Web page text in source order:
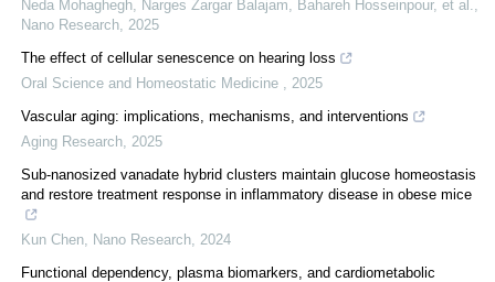
Neda Mohaghegh, Narges Zargar Balajam, Bahareh Hosseinpour, et al.
Nano Research 2025
The effect of cellular senescence on hearing loss
Oral Science and Homeostatic Medicine
2025
Vascular aging: implications, mechanisms, and interventions
Aging Research 2025
Sub-nanosized vanadate hybrid clusters maintain glucose homeostasis
and restore treatment response in inflammatory disease in obese mice
Kun Chen Nano Research 2024
Functional dependency, plasma biomarkers, and cardiometabolic